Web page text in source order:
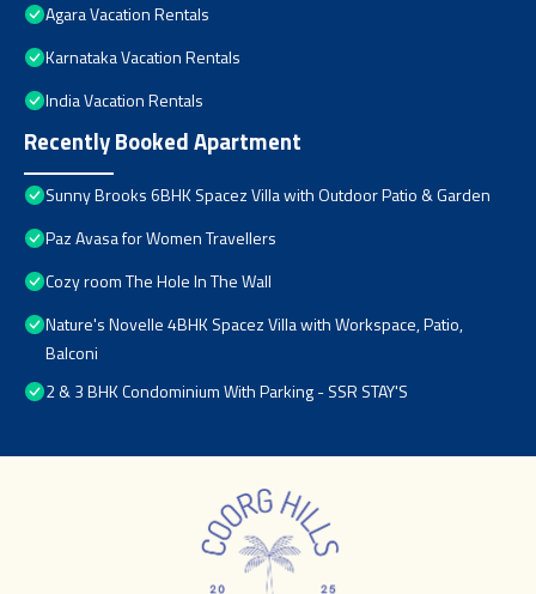
Agara Vacation Rentals
Karnataka Vacation Rentals
India Vacation Rentals
Recently Booked Apartment
Sunny Brooks 6BHK Spacez Villa with Outdoor Patio & Garden
Paz Avasa for Women Travellers
Cozy room The Hole In The Wall
Nature's Novelle 4BHK Spacez Villa with Workspace, Patio,
Balconi
2 & 3 BHK Condominium With Parking - SSR STAY'S